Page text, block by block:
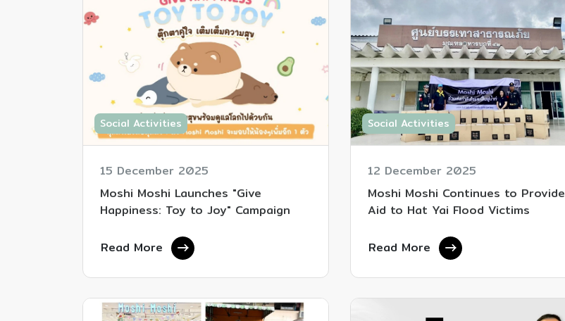
Social Activities
15 December 2025
Moshi Moshi Launches "Give
Happiness: Toy to Joy" Campaign
Read More
Social Activities
12 December 2025
Moshi Moshi Continues to Provide
Aid to Hat Yai Flood Victims
Read More